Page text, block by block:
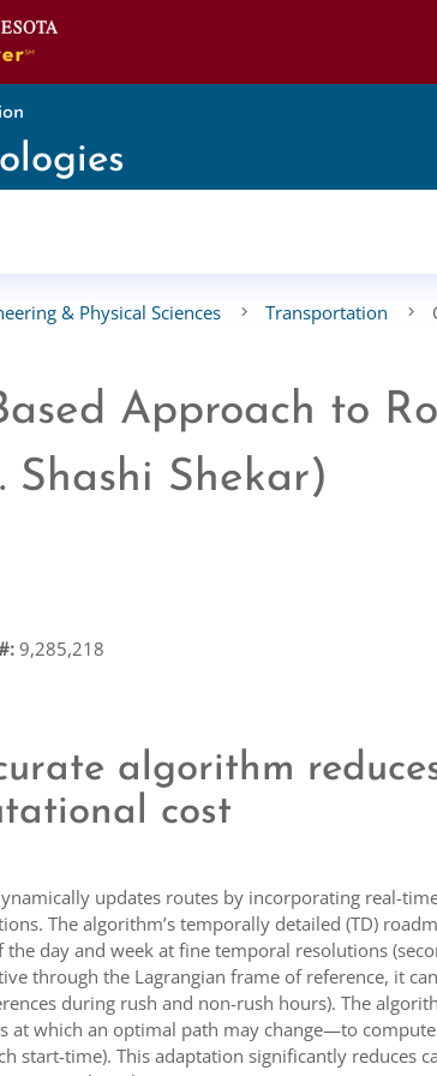
& Physical Sciences Transportation
Approach to
Shashi Shekar)
9,285,218
algorithm
cost
updates routes by incorporating real-
The algorithm’s temporally detailed (TD)
day and week at fine temporal resolutions
through the Lagrangian frame of reference, it
during rush and non-rush hours). The
which an optimal path may change—to
start-time). This adaptation significantly reduces